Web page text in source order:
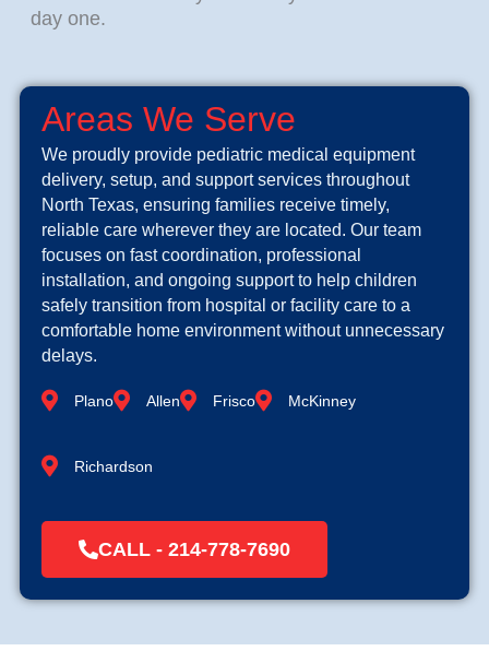
day one.
Areas We Serve
We proudly provide pediatric medical equipment
delivery, setup, and support services throughout
North Texas, ensuring families receive timely,
reliable care wherever they are located. Our team
focuses on fast coordination, professional
installation, and ongoing support to help children
safely transition from hospital or facility care to a
comfortable home environment without unnecessary
delays.
Plano Allen Frisco McKinney
Richardson
CALL - 214-778-7690